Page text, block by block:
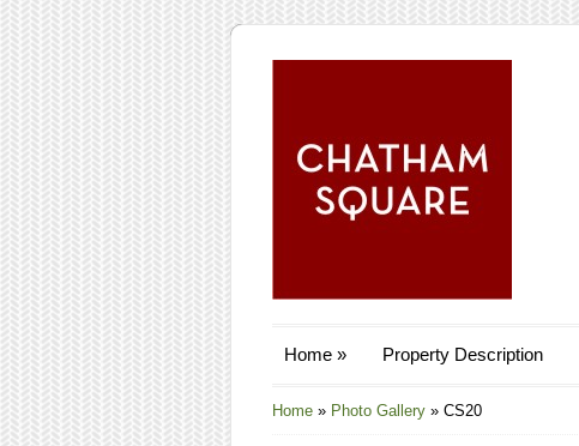
Home » Property Description
Home » Photo Gallery » CS20